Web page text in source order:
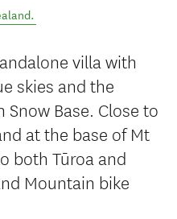
.
villa with
skies and the
Base. Close to
at the base of Mt
both Tūroa and
Mountain bike